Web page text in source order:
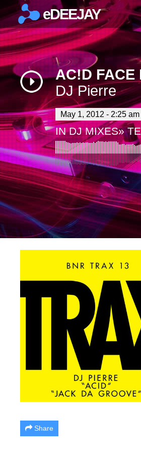
×
eDEEJAY
AC!D FACE
DJ Pierre
May 1, 2012 - 2:25 am
INDJ MIXES»
Share